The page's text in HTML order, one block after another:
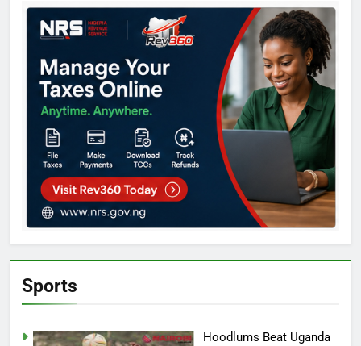
Sports
Hoodlums Beat Uganda